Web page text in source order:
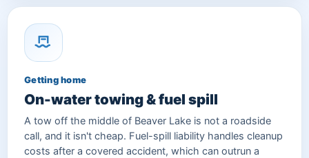
Getting home
On-water towing & fuel spill
A tow off the middle of Beaver Lake is not a roadside
call, and it isn't cheap. Fuel-spill liability handles cleanup
costs after a covered accident, which can outrun a